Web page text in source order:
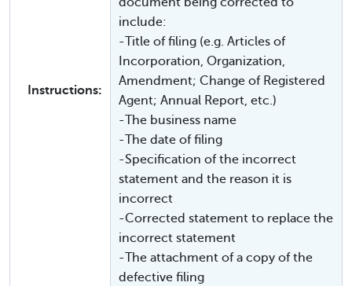
Instructions:
include:
-Title of filing (e.g. Articles of
Incorporation, Organization,
Amendment; Change of Registered
Agent; Annual Report, etc.)
-The business name
-The date of filing
-Specification of the incorrect
statement and the reason it is
incorrect
-Corrected statement to replace the
incorrect statement
-The attachment of a copy of the
defective filing